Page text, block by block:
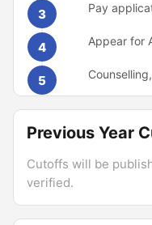
3 Pay
4 Appear for
5
Previous Year
Cutoffs will be
verified.